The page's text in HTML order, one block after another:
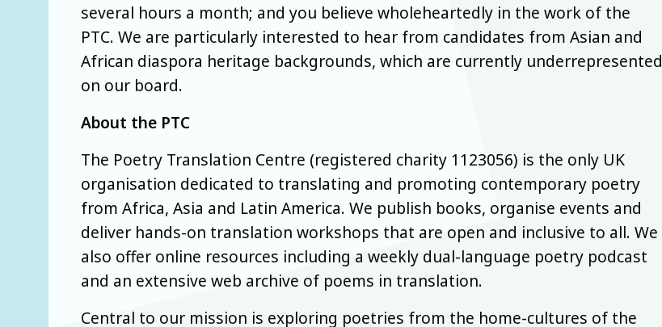
several hours a month; and you believe wholeheartedly in the work of the
PTC. We are particularly interested to hear from candidates from Asian and
African diaspora heritage backgrounds, which are currently underrepresented
on our board.
About the PTC
The Poetry Translation Centre (registered charity 1123056) is the only UK
organisation dedicated to translating and promoting contemporary poetry
from Africa, Asia and Latin America. We publish books, organise events and
deliver hands-on translation workshops that are open and inclusive to all. We
also offer online resources including a weekly dual-language poetry podcast
and an extensive web archive of poems in translation.
Central to our mission is exploring poetries from the home-cultures of the